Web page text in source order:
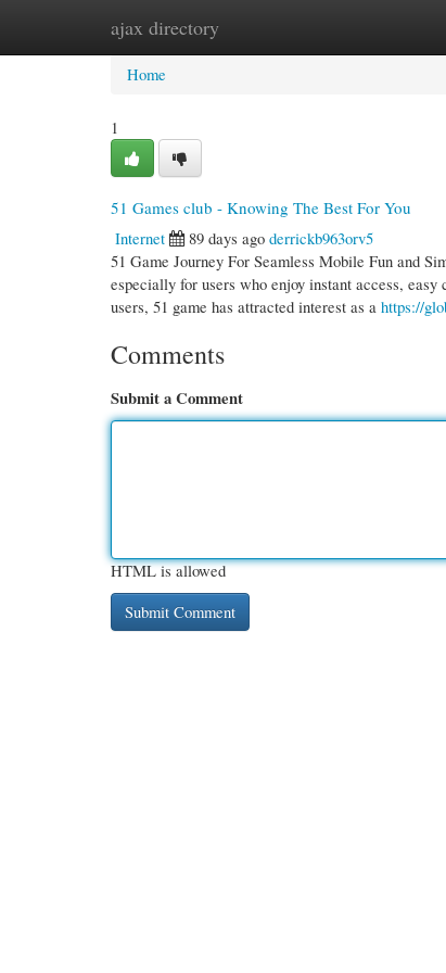
ajax directory
Home New Site Listings
Home
1
51 Games club - Knowing The Best For You
Internet
89 days ago derrickb963orv5
51 Game Journey For Seamless Mobile Fun and
especially for users who enjoy instant access,
users, 51 game has attracted interest as a https://
Comments
Submit a Comment
HTML is allowed